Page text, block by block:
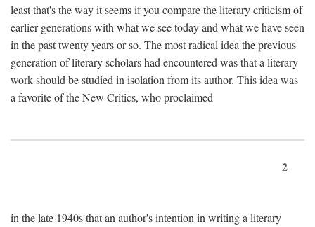
least that's the way it seems if you compare the literary criticism of
earlier generations with what we see today and what we have seen
in the past twenty years or so. The most radical idea the previous
generation of literary scholars had encountered was that a literary
work should be studied in isolation from its author. This idea was
a favorite of the New Critics, who proclaimed
2
in the late 1940s that an author's intention in writing a literary